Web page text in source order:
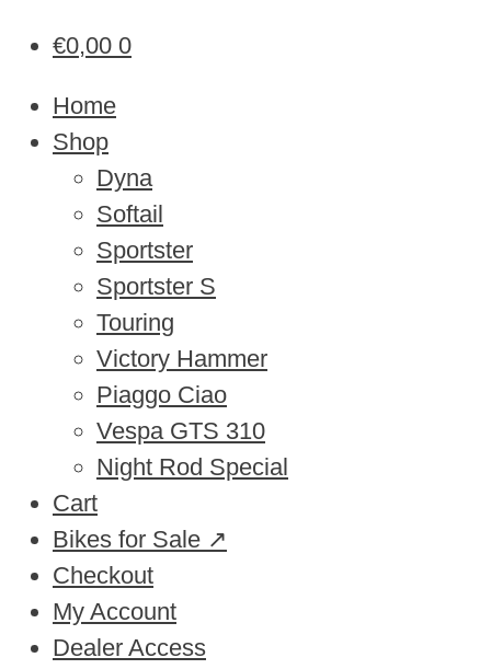
€0,00 0
Home
Shop
Dyna
Softail
Sportster
Sportster S
Touring
Victory Hammer
Piaggo Ciao
Vespa GTS 310
Night Rod Special
Cart
Bikes for Sale ↗
Checkout
My Account
Dealer Access